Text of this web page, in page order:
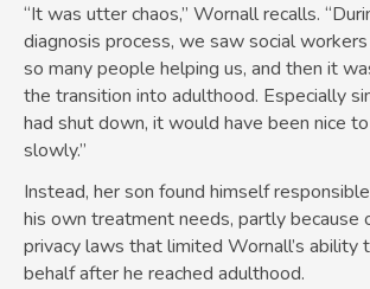
“It was utter chaos,” Wornall recalls.
diagnosis process, we saw social
so many people helping us, and then it
the transition into adulthood. Especially
had shut down, it would have been nice
slowly.”
Instead, her son found himself
his own treatment needs, partly because
privacy laws that limited Wornall’s ability
behalf after he reached adulthood.